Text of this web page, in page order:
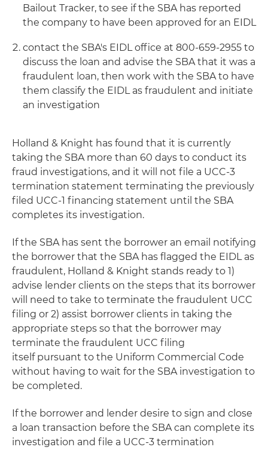
Bailout Tracker, to see if the SBA has reported
the company to have been approved for an EIDL
contact the SBA's EIDL office at 800-659-2955 to
discuss the loan and advise the SBA that it was a
fraudulent loan, then work with the SBA to have
them classify the EIDL as fraudulent and initiate
an investigation
Holland & Knight has found that it is currently
taking the SBA more than 60 days to conduct its
fraud investigations, and it will not file a UCC-3
termination statement terminating the previously
filed UCC-1 financing statement until the SBA
completes its investigation.
If the SBA has sent the borrower an email notifying
the borrower that the SBA has flagged the EIDL as
fraudulent, Holland & Knight stands ready to 1)
advise lender clients on the steps that its borrower
will need to take to terminate the fraudulent UCC
filing or 2) assist borrower clients in taking the
appropriate steps so that the borrower may
terminate the fraudulent UCC filing
itself pursuant to the Uniform Commercial Code
without having to wait for the SBA investigation to
be completed.
If the borrower and lender desire to sign and close
a loan transaction before the SBA can complete its
investigation and file a UCC-3 termination